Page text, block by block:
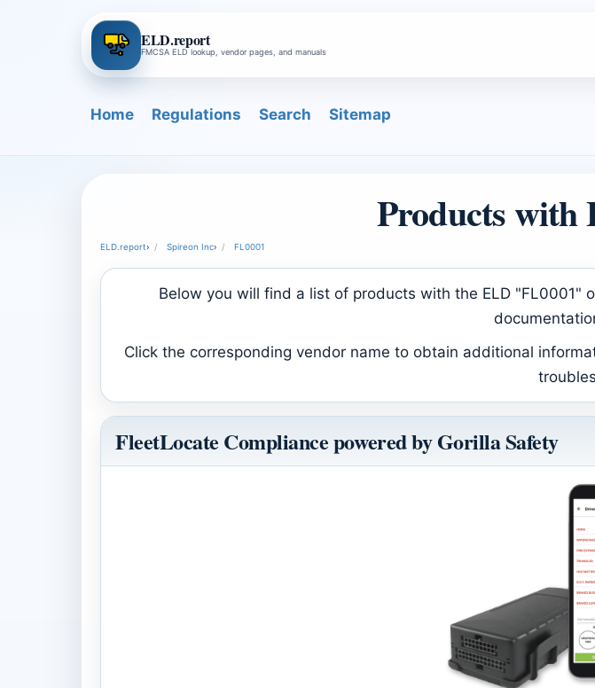
ELD.report
FMCSA ELD lookup, vendor pages, and manuals
Home Regulations Search Sitemap
Products
ELD.report› Spireon Inc› FL0001
Below you will find a list of products with the ELD
Click the corresponding vendor name to obtain additional
FleetLocate Compliance powered by Gorilla Safety